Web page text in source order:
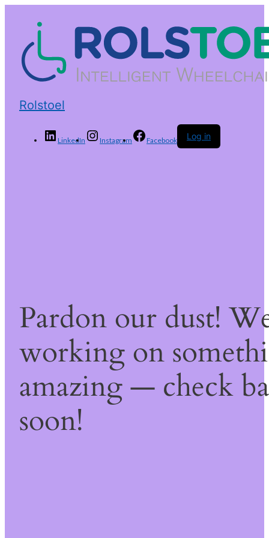
Rolstoel
LinkedIn Instagram Facebook Log in
Pardon our dust!
working on
amazing — check
soon!